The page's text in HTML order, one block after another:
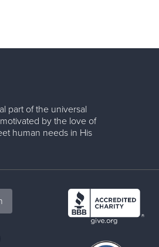
part of the universal
by the love of
human needs in His